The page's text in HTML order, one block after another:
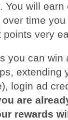
You will
time
points very
you can win
extending
login ad
are
rewards